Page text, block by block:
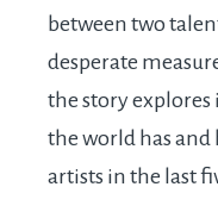
between two
desperate
the story
the world has and
artists in the last